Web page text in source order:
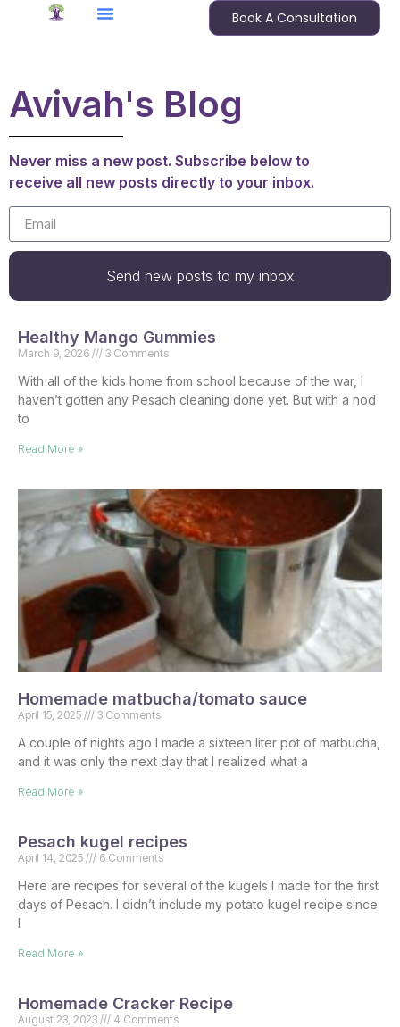
Book A Consultation
Avivah's Blog
Never miss a new post. Subscribe below to
receive all new posts directly to your inbox.
Send new posts to my inbox
Healthy Mango Gummies
March 9, 2026 3 Comments
With all of the kids home from school because of the war, I
haven’t gotten any Pesach cleaning done yet. But with a nod
to
Read More »
Homemade matbucha/tomato sauce
April 15, 2025 3 Comments
A couple of nights ago I made a sixteen liter pot of matbucha,
and it was only the next day that I realized what a
Read More »
Pesach kugel recipes
April 14, 2025 6 Comments
Here are recipes for several of the kugels I made for the first
days of Pesach. I didn’t include my potato kugel recipe since
I
Read More »
Homemade Cracker Recipe
August 23, 2023 4 Comments